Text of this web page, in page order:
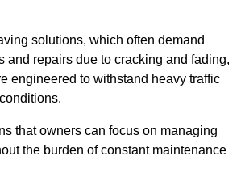
solutions, which often demand
and repairs due to cracking and fading,
engineered to withstand heavy traffic
that owners can focus on managing
the burden of constant maintenance